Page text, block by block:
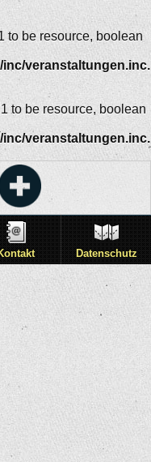
to be resource, boolean
inc/
to be resource, boolean
inc/
Datenschutz